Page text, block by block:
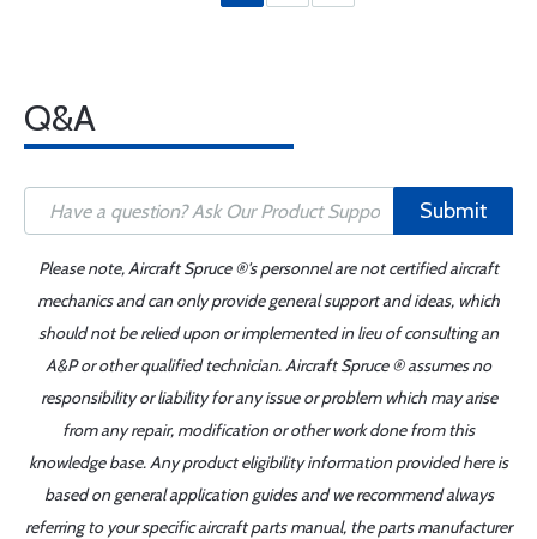
Q&A
Submit
Please note, Aircraft Spruce ®'s personnel are not certified aircraft
mechanics and can only provide general support and ideas, which
should not be relied upon or implemented in lieu of consulting an
A&P or other qualified technician. Aircraft Spruce ® assumes no
responsibility or liability for any issue or problem which may arise
from any repair, modification or other work done from this
knowledge base. Any product eligibility information provided here is
based on general application guides and we recommend always
referring to your specific aircraft parts manual, the parts manufacturer